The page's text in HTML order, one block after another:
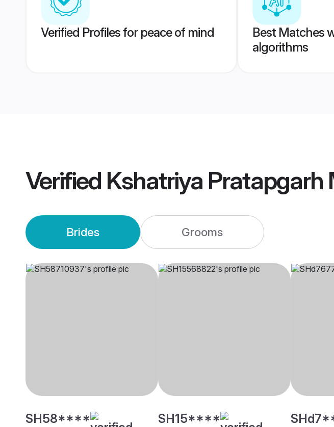
Verified Profiles for peace of mind
Best Matches
algorithms
Verified Kshatriya Pratapgarh
Brides Grooms
SH58**** SH15****